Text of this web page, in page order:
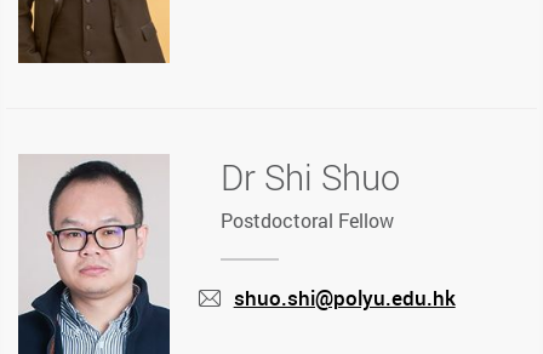
Dr Shi Shuo
Postdoctoral Fellow
shuo.shi@polyu.edu.hk